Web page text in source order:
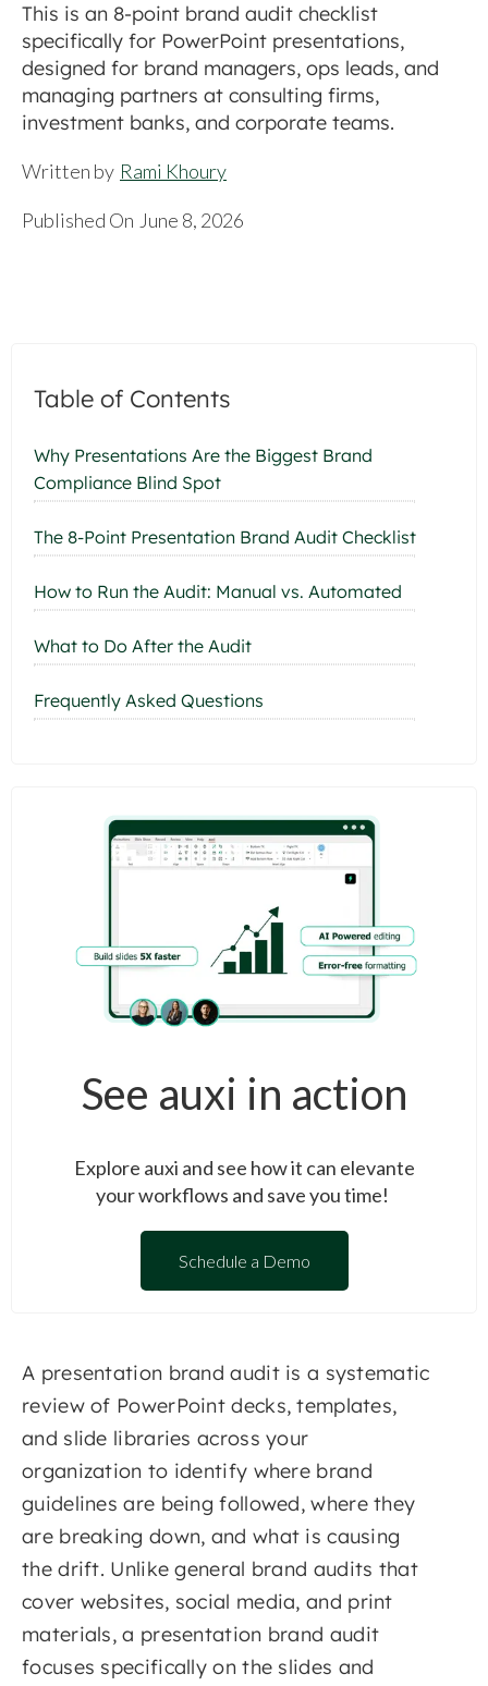
This is an 8-point brand audit checklist
specifically for PowerPoint presentations,
designed for brand managers, ops leads, and
managing partners at consulting firms,
investment banks, and corporate teams.
Written by Rami Khoury
Published On June 8, 2026
Table of Contents
Why Presentations Are the Biggest Brand
Compliance Blind Spot
The 8-Point Presentation Brand Audit Checklist
How to Run the Audit: Manual vs. Automated
What to Do After the Audit
Frequently Asked Questions
See auxi in action
Explore auxi and see how it can elevante
your workflows and save you time!
Schedule a Demo
A presentation brand audit is a systematic
review of PowerPoint decks, templates,
and slide libraries across your
organization to identify where brand
guidelines are being followed, where they
are breaking down, and what is causing
the drift. Unlike general brand audits that
cover websites, social media, and print
materials, a presentation brand audit
focuses specifically on the slides and